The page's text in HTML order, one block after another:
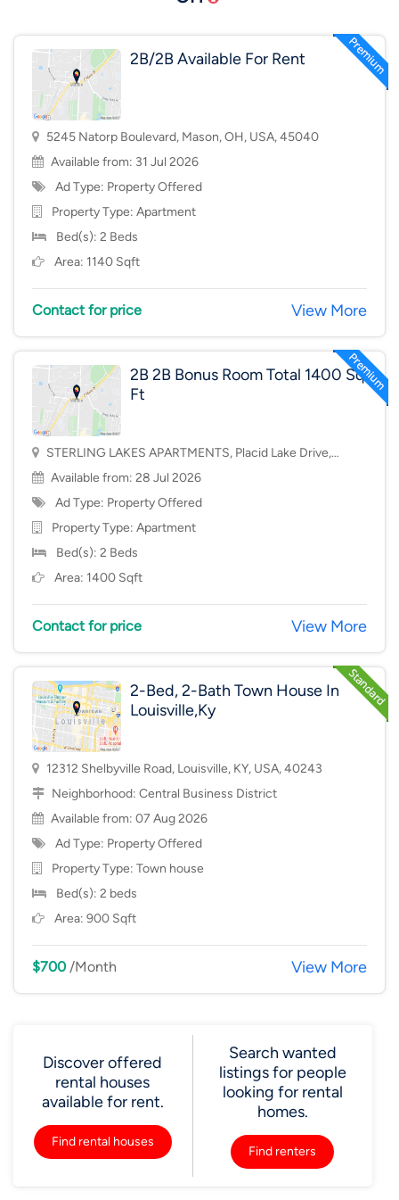
2B/2B Available For Rent
5245 Natorp Boulevard, Mason, OH, USA, 45040
Available from: 31 Jul 2026
Ad Type: Property Offered
Property Type: Apartment
Bed(s): 2 Beds
Area: 1140 Sqft
Contact for price View More
2B 2B Bonus Room Total 1400 Sq
Ft
STERLING LAKES APARTMENTS, Placid Lake Drive,
Mason, OH, USA, 45040
Available from: 28 Jul 2026
Ad Type: Property Offered
Property Type: Apartment
Bed(s): 2 Beds
Area: 1400 Sqft
Contact for price View More
2-Bed, 2-Bath Town House In
Louisville,Ky
12312 Shelbyville Road, Louisville, KY, USA, 40243
Neighborhood: Central Business District
Available from: 07 Aug 2026
Ad Type: Property Offered
Property Type: Town house
Bed(s): 2 beds
Area: 900 Sqft
$700/Month View More
Discover offered
rental houses
available for rent.
Find rental houses
Search wanted
listings for people
looking for rental
homes.
Find renters